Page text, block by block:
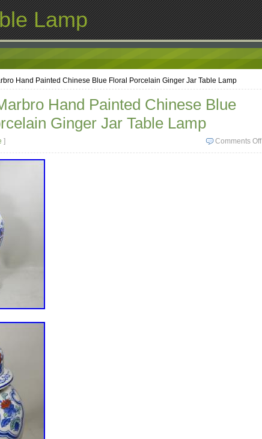
Lamp
Hand Painted Chinese Blue Floral Porcelain Ginger Jar Table Lamp
Hand Painted Chinese Blue
Ginger Jar Table Lamp
Comments Off
]